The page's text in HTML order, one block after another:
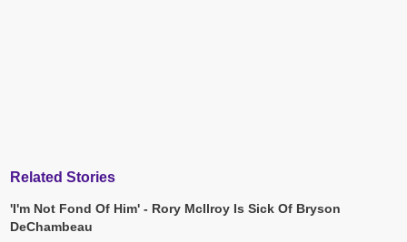
Related Stories
'I'm Not Fond Of Him' - Rory McIlroy Is Sick Of Bryson
DeChambeau